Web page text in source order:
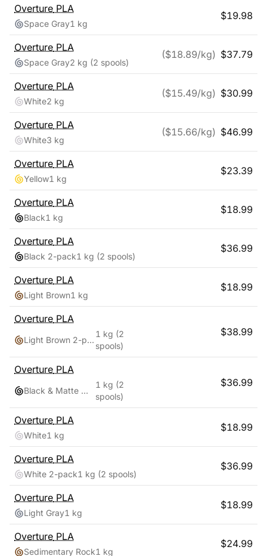
Overture PLA
Space Gray1 kg
$19.98
Overture PLA
Space Gray2 kg (2 spools)
($18.89/kg) $37.79
Overture PLA
White2 kg
($15.49/kg) $30.99
Overture PLA
White3 kg
($15.66/kg) $46.99
Overture PLA
Yellow1 kg
$23.39
Overture PLA
Black1 kg
$18.99
Overture PLA
Black 2-pack1 kg (2 spools)
$36.99
Overture PLA
Light Brown1 kg
$18.99
Overture PLA
Light Brown 2-pack
1 kg (2
spools)
$38.99
Overture PLA
Black & Matte White
1 kg (2
spools)
$36.99
Overture PLA
White1 kg
$18.99
Overture PLA
White 2-pack1 kg (2 spools)
$36.99
Overture PLA
Light Gray1 kg
$18.99
Overture PLA
Sedimentary Rock1 kg
$24.99